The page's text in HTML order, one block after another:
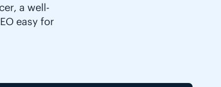
a well-
easy for